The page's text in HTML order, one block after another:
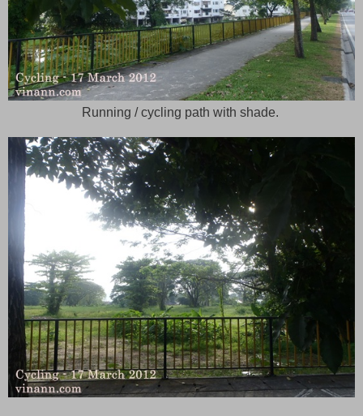
Running / cycling path with shade.